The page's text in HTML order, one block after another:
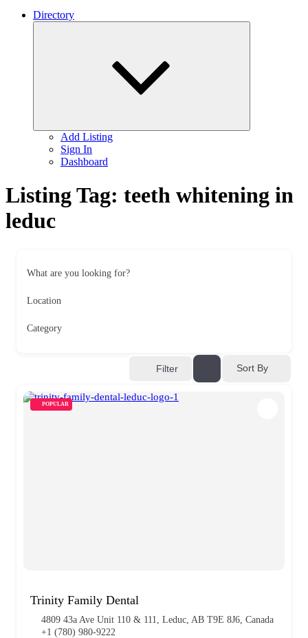
Directory
Add Listing
Sign In
Dashboard
Listing Tag: teeth whitening in
leduc
What are you looking for?
Location
Category
Filter Sort By
POPULAR
Trinity Family Dental
4809 43a Ave Unit 110 & 111, Leduc, AB T9E 8J6, Canada
+1 (780) 980-9222